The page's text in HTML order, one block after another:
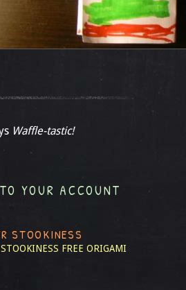
Waffle-tastic!
YOUR ACCOUNT
STOOKINESS
FREE ORIGAMI